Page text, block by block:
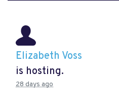
Elizabeth Voss
is hosting.
28 days ago